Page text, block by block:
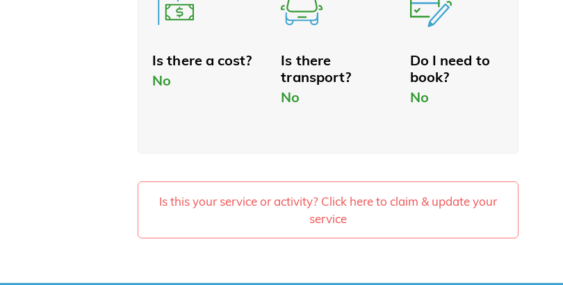
Is there a cost?
No
Is there
transport?
No
Do I need to
book?
No
Is this your service or activity? Click here to claim & update your
service